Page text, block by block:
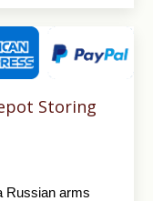
Storing
Russian arms